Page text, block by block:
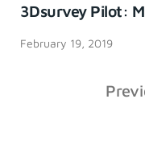
3Dsurvey Pilot:
February 19, 2019